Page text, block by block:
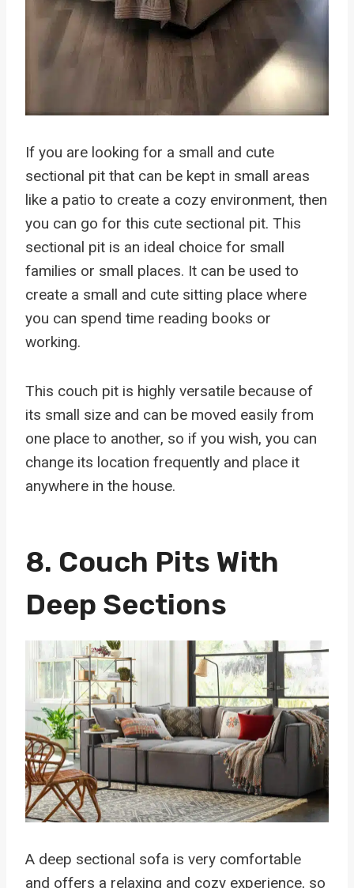
If you are looking for a small and cute
sectional pit that can be kept in small areas
like a patio to create a cozy environment, then
you can go for this cute sectional pit. This
sectional pit is an ideal choice for small
families or small places. It can be used to
create a small and cute sitting place where
you can spend time reading books or
working.
This couch pit is highly versatile because of
its small size and can be moved easily from
one place to another, so if you wish, you can
change its location frequently and place it
anywhere in the house.
8. Couch Pits With
Deep Sections
A deep sectional sofa is very comfortable
and offers a relaxing and cozy experience, so